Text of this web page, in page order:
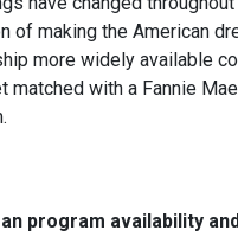
of making the American
more widely available
matched with a Fannie
program availability